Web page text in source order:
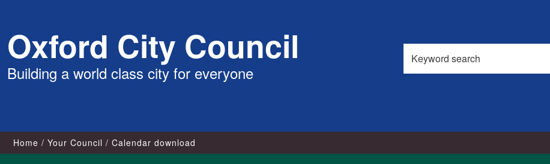
content
Oxford City Council
Building a world class city for everyone
Search
this
site
Home Your Council Calendar download